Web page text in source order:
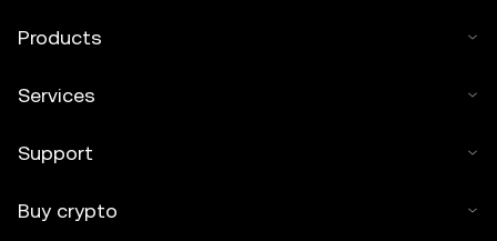
Products
Services
Support
Buy crypto